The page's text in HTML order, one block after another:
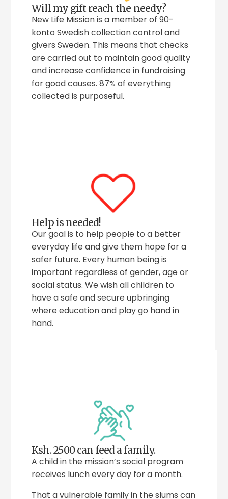
Will my gift reach the needy?
New Life Mission is a member of 90-
konto Swedish collection control and
givers Sweden. This means that checks
are carried out to maintain good quality
and increase confidence in fundraising
for good causes. 87% of everything
collected is purposeful.
Help is needed!
Our goal is to help people to a better
everyday life and give them hope for a
safer future. Every human being is
important regardless of gender, age or
social status. We wish all children to
have a safe and secure upbringing
where education and play go hand in
hand.
Ksh. 2500 can feed a family.
A child in the mission’s social program
receives lunch every day for a month.
That a vulnerable family in the slums can